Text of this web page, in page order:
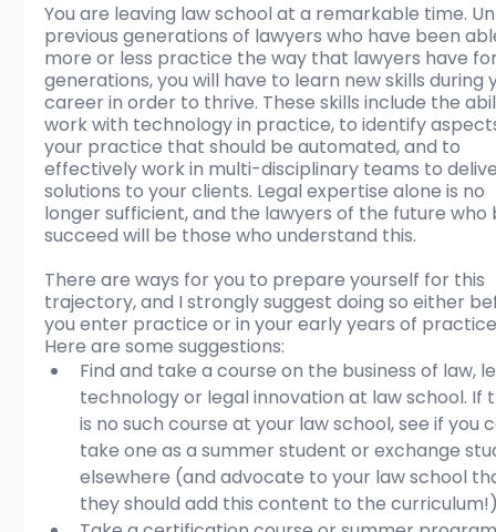
You are leaving law school at a remarkable time.
previous generations of lawyers who have been
more or less practice the way that lawyers have
generations, you will have to learn new skills during
career in order to thrive. These skills include the
work with technology in practice, to identify
your practice that should be automated, and to
effectively work in multi-disciplinary teams to
solutions to your clients. Legal expertise alone is no
longer sufficient, and the lawyers of the future
succeed will be those who understand this.
There are ways for you to prepare yourself for this
trajectory, and I strongly suggest doing so either
you enter practice or in your early years of
Here are some suggestions:
Find and take a course on the business of law,
technology or legal innovation at law school. If
is no such course at your law school, see if you
take one as a summer student or exchange
elsewhere (and advocate to your law school
they should add this content to the